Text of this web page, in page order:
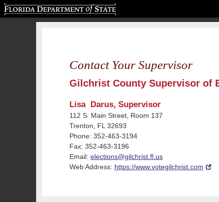
Contact Your Supervisor
Gilchrist County Supervisor of
Lisa Darus, Supervisor
112 S. Main Street, Room 137
Trenton, FL 32693
Phone: 352-463-3194
Fax: 352-463-3196
Email: elections@gilchrist.fl.us
Web Address: https://www.votegilchrist.com
Florida Department of State